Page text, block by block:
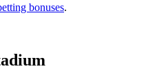
bonuses.